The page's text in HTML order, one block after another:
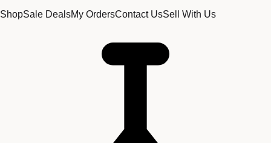
ShopSale DealsMy OrdersContact UsSell With Us